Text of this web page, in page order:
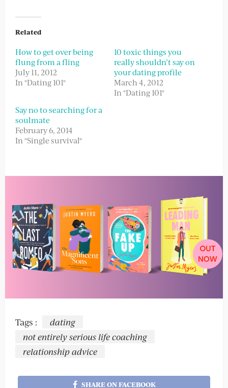
Related
How to get over being
flung from a fling
July 11, 2012
In "Dating 101"
10 toxic things you
really shouldn’t say on
your dating profile
March 4, 2012
In "Dating 101"
Say no to searching for a
soulmate
February 6, 2014
In "Single survival"
Tags :
dating
not entirely serious life coaching
relationship advice
SHARE ON FACEBOOK